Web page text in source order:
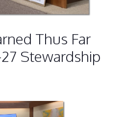
Thus Far
Stewardship